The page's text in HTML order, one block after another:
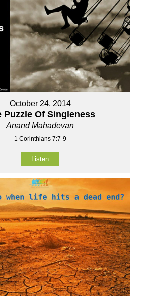
October 24, 2014
Puzzle Of Singleness
Anand Mahadevan
1 Corinthians 7:7-9
Listen